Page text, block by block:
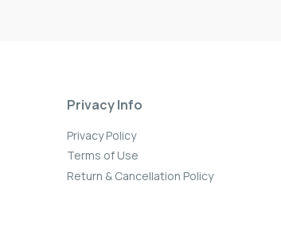
Privacy Info
Privacy Policy
Terms of Use
Return & Cancellation Policy